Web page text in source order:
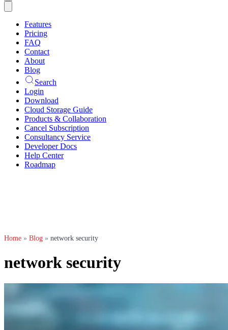
Features
Pricing
FAQ
Contact
About
Blog
Search
Login
Download
Cloud Storage Guide
Products & Collaboration
Cancel Subscription
Consultancy Service
Developer Docs
Help Center
Roadmap
Home » Blog » network security
network security